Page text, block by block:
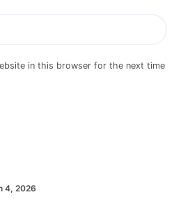
in this browser for the next time
4, 2026